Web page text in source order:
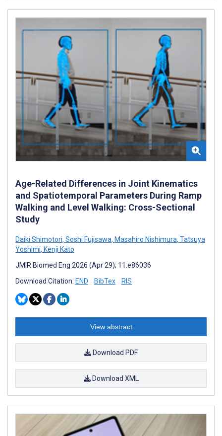
Age-Related Differences in Joint Kinematics
and Spatiotemporal Parameters During Ramp
Walking and Level Walking: Cross-Sectional
Study
Daiki Shimotori, Soshi Fujisawa, Masahiro Nishimura, Tatsuya
Yoshimi, Kenji Kato
JMIR Biomed Eng 2026 (Apr 29); 11:e86036
Download Citation: END BibTex RIS
View abstract
Download PDF
Download XML